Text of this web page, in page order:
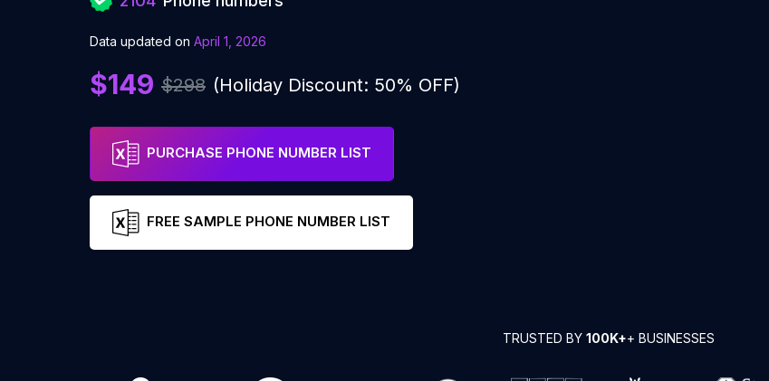
Data updated on April 1, 2026
$149 $298 (Holiday Discount: 50% OFF)
PURCHASE PHONE NUMBER LIST
FREE SAMPLE PHONE NUMBER LIST
TRUSTED BY 100K++ BUSINESSES